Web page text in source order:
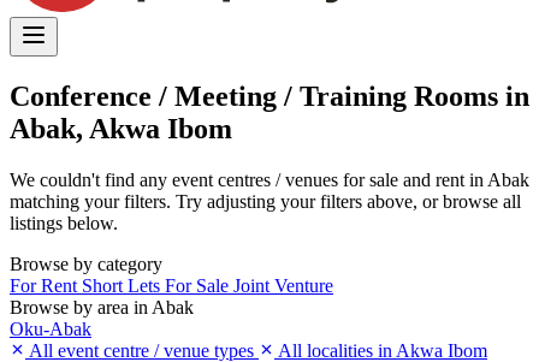
Conference / Meeting / Training Rooms in
Abak, Akwa Ibom
We couldn't find any event centres / venues for sale and rent in Abak
matching your filters. Try adjusting your filters above, or browse all
listings below.
Browse by category
For Rent Short Lets For Sale Joint Venture
Browse by area in Abak
Oku-Abak
All event centre / venue types
All localities in Akwa Ibom